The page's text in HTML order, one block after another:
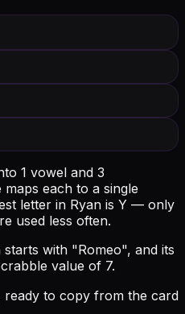
1 vowel and 3
each to a single
letter in Ryan is Y — only
used less often.
with "Romeo", and its
value of 7.
to copy from the card